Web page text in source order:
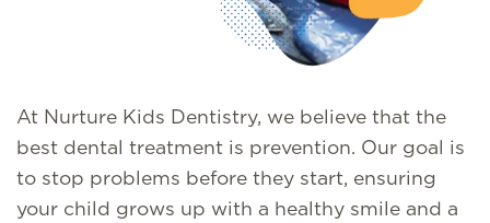
At Nurture Kids Dentistry, we believe that the
best dental treatment is prevention. Our goal is
to stop problems before they start, ensuring
your child grows up with a healthy smile and a